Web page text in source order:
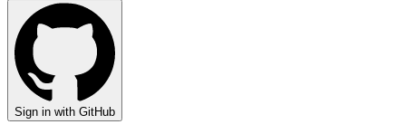
Sign in with GitHub